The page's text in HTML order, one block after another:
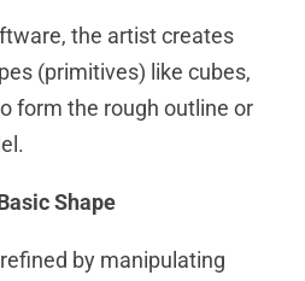
the artist creates
(primitives) like cubes,
form the rough outline or
Shape
by manipulating